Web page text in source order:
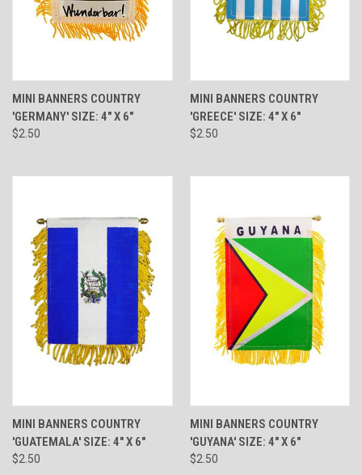
MINI BANNERS COUNTRY
'GERMANY' SIZE: 4" X 6"
$2.50
MINI BANNERS COUNTRY
'GREECE' SIZE: 4" X 6"
$2.50
MINI BANNERS COUNTRY
'GUATEMALA' SIZE: 4" X 6"
$2.50
MINI BANNERS COUNTRY
'GUYANA' SIZE: 4" X 6"
$2.50